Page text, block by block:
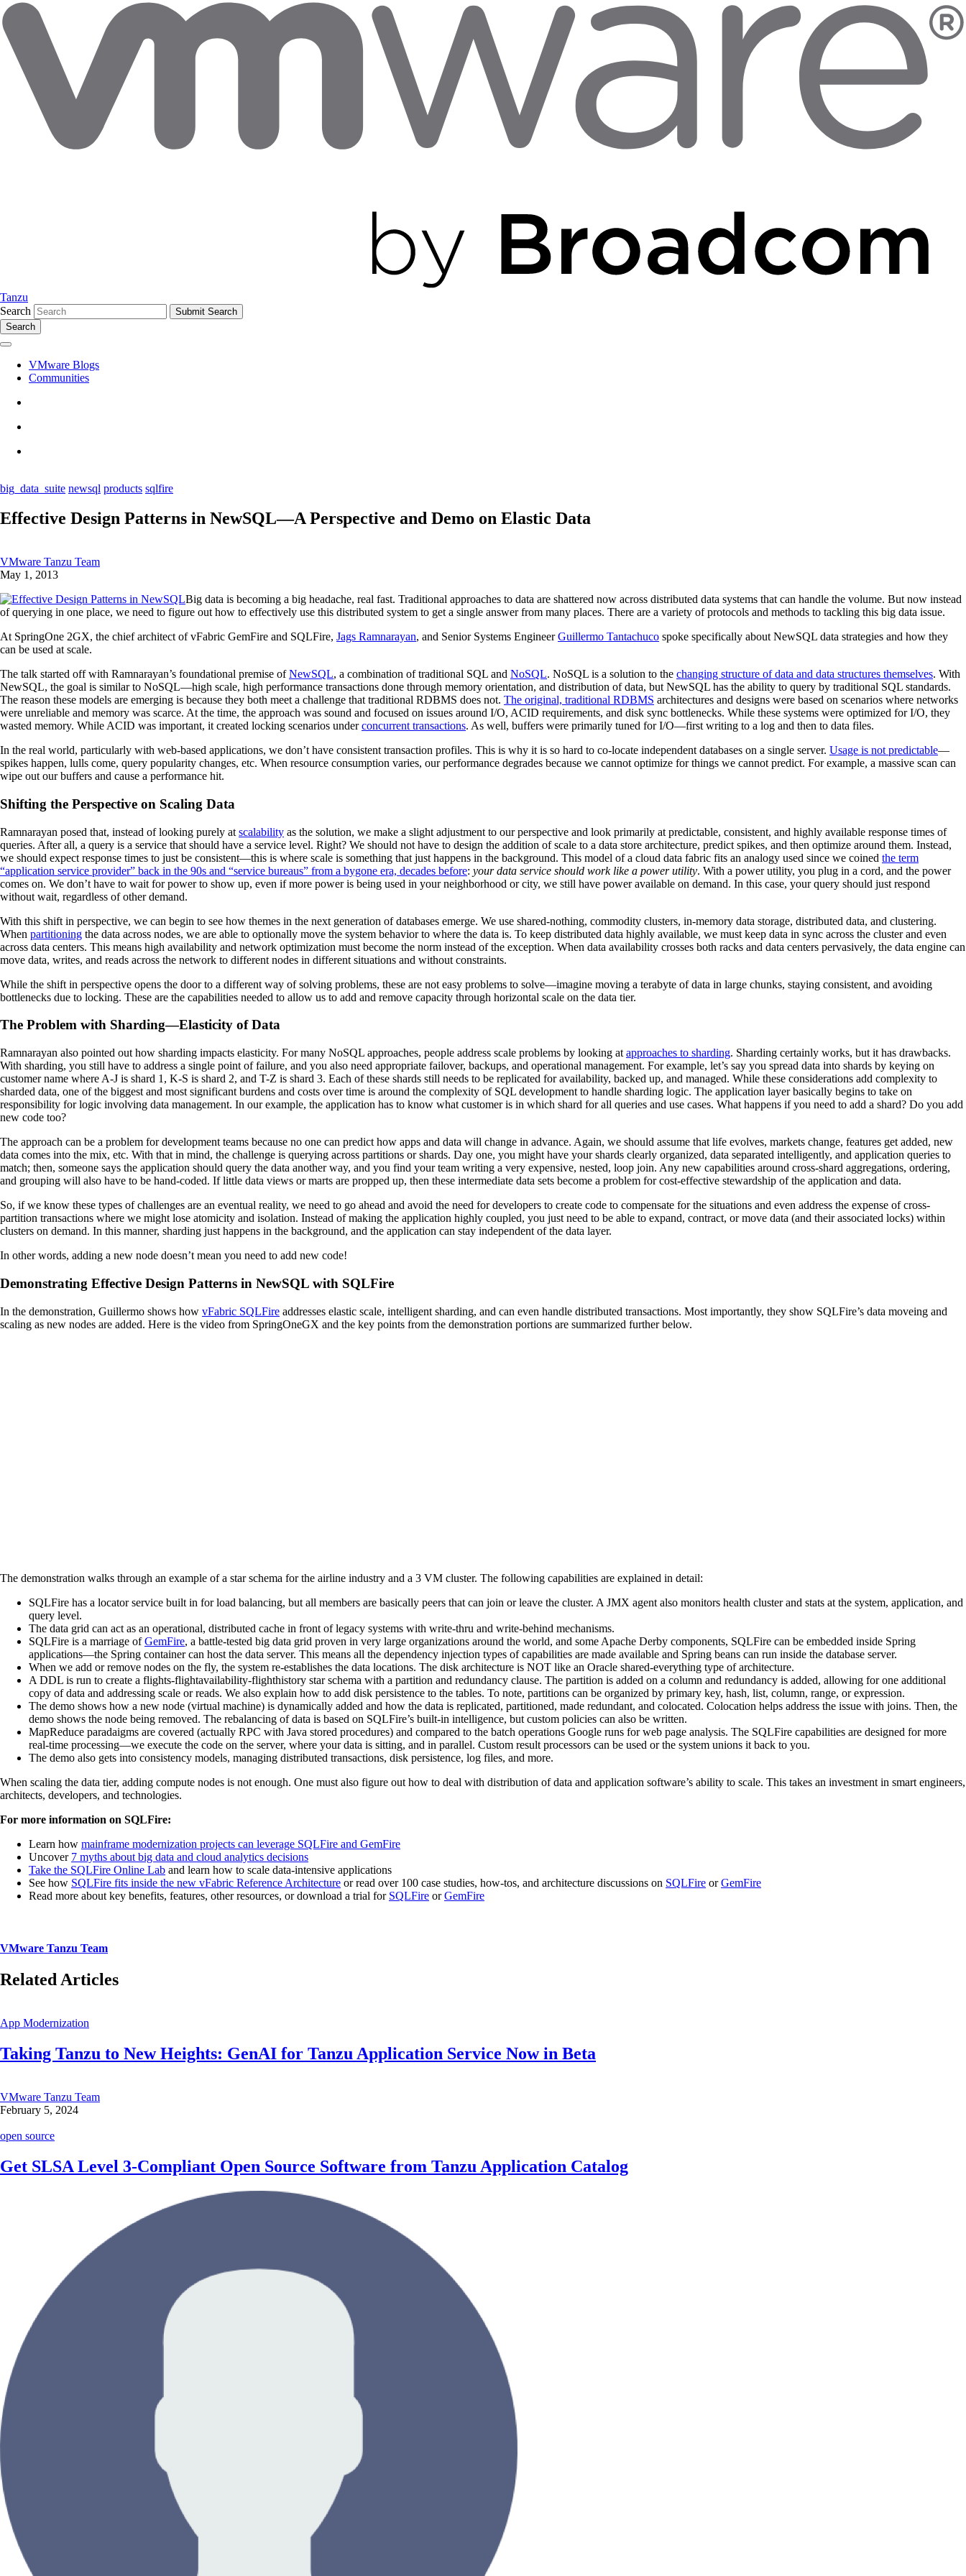
Tanzu
Search
Search
VMware Blogs
Communities
big_data_suite newsql products sqlfire
Effective Design Patterns in NewSQL—A Perspective and Demo on Elastic Data
VMware Tanzu Team
May 1, 2013
Big data is becoming a big headache, real fast. Traditional approaches to data are shattered now across distributed data systems that can handle the volume. But now instead
of querying in one place, we need to figure out how to effectively use this distributed system to get a single answer from many places. There are a variety of protocols and methods to tackling this big data issue.
At SpringOne 2GX, the chief architect of vFabric GemFire and SQLFire, Jags Ramnarayan, and Senior Systems EngineerGuillermo Tantachuco spoke specifically about NewSQL data strategies and how they
can be used at scale.
The talk started off with Ramnarayan’s foundational premise ofNewSQL, a combination of traditional SQL and NoSQL. NoSQL is a solution to the changing structure of data and data structures themselves. With
NewSQL, the goal is similar to NoSQL—high scale, high performance transactions done through memory orientation, and distribution of data, but NewSQL has the ability to query by traditional SQL standards.
The reason these models are emerging is because they both meet a challenge that traditional RDBMS does not. The original, traditional RDBMS architectures and designs were based on scenarios where networks
were unreliable and memory was scarce. At the time, the approach was sound and focused on issues around I/O, ACID requirements, and disk sync bottlenecks. While these systems were optimized for I/O, they
wasted memory. While ACID was important, it created locking scenarios underconcurrent transactions. As well, buffers were primarily tuned for I/O—first writing to a log and then to data files.
In the real world, particularly with web-based applications, we don’t have consistent transaction profiles. This is why it is so hard to co-locate independent databases on a single server. Usage is not predictable—
spikes happen, lulls come, query popularity changes, etc. When resource consumption varies, our performance degrades because we cannot optimize for things we cannot predict. For example, a massive scan can
wipe out our buffers and cause a performance hit.
Shifting the Perspective on Scaling Data
Ramnarayan posed that, instead of looking purely at scalability as the solution, we make a slight adjustment to our perspective and look primarily at predictable, consistent, and highly available response times of
queries. After all, a query is a service that should have a service level. Right? We should not have to design the addition of scale to a data store architecture, predict spikes, and then optimize around them. Instead,
we should expect response times to just be consistent—this is where scale is something that just happens in the background. This model of a cloud data fabric fits an analogy used since we coined the term
“application service provider” back in the 90s and “service bureaus” from a bygone era, decades before: your data service should work like a power utility. With a power utility, you plug in a cord, and the power
comes on. We don’t have to wait for power to show up, even if more power is being used in your neighborhood or city, we still have power available on demand. In this case, your query should just respond
without wait, regardless of other demand.
With this shift in perspective, we can begin to see how themes in the next generation of databases emerge. We use shared-nothing, commodity clusters, in-memory data storage, distributed data, and clustering.
When partitioning the data across nodes, we are able to optionally move the system behavior to where the data is. To keep distributed data highly available, we must keep data in sync across the cluster and even
across data centers. This means high availability and network optimization must become the norm instead of the exception. When data availability crosses both racks and data centers pervasively, the data engine can
move data, writes, and reads across the network to different nodes in different situations and without constraints.
While the shift in perspective opens the door to a different way of solving problems, these are not easy problems to solve—imagine moving a terabyte of data in large chunks, staying consistent, and avoiding
bottlenecks due to locking. These are the capabilities needed to allow us to add and remove capacity through horizontal scale on the data tier.
The Problem with Sharding—Elasticity of Data
Ramnarayan also pointed out how sharding impacts elasticity. For many NoSQL approaches, people address scale problems by looking at approaches to sharding. Sharding certainly works, but it has drawbacks.
With sharding, you still have to address a single point of failure, and you also need appropriate failover, backups, and operational management. For example, let’s say you spread data into shards by keying on
customer name where A-J is shard 1, K-S is shard 2, and T-Z is shard 3. Each of these shards still needs to be replicated for availability, backed up, and managed. While these considerations add complexity to
sharded data, one of the biggest and most significant burdens and costs over time is around the complexity of SQL development to handle sharding logic. The application layer basically begins to take on
responsibility for logic involving data management. In our example, the application has to know what customer is in which shard for all queries and use cases. What happens if you need to add a shard? Do you add
new code too?
The approach can be a problem for development teams because no one can predict how apps and data will change in advance. Again, we should assume that life evolves, markets change, features get added, new
data comes into the mix, etc. With that in mind, the challenge is querying across partitions or shards. Day one, you might have your shards clearly organized, data separated intelligently, and application queries to
match; then, someone says the application should query the data another way, and you find your team writing a very expensive, nested, loop join. Any new capabilities around cross-shard aggregations, ordering,
and grouping will also have to be hand-coded. If little data views or marts are propped up, then these intermediate data sets become a problem for cost-effective stewardship of the application and data.
So, if we know these types of challenges are an eventual reality, we need to go ahead and avoid the need for developers to create code to compensate for the situations and even address the expense of cross-
partition transactions where we might lose atomicity and isolation. Instead of making the application highly coupled, you just need to be able to expand, contract, or move data (and their associated locks) within
clusters on demand. In this manner, sharding just happens in the background, and the application can stay independent of the data layer.
In other words, adding a new node doesn’t mean you need to add new code!
Demonstrating Effective Design Patterns in NewSQL with SQLFire
In the demonstration, Guillermo shows how vFabric SQLFire addresses elastic scale, intelligent sharding, and can even handle distributed transactions. Most importantly, they show SQLFire’s data moveing and
scaling as new nodes are added. Here is the video from SpringOneGX and the key points from the demonstration portions are summarized further below.
The demonstration walks through an example of a star schema for the airline industry and a 3 VM cluster. The following capabilities are explained in detail:
SQLFire has a locator service built in for load balancing, but all members are basically peers that can join or leave the cluster. A JMX agent also monitors health cluster and stats at the system, application, and
query level.
The data grid can act as an operational, distributed cache in front of legacy systems with write-thru and write-behind mechanisms.
SQLFire is a marriage ofGemFire, a battle-tested big data grid proven in very large organizations around the world, and some Apache Derby components, SQLFire can be embedded inside Spring
applications—the Spring container can host the data server. This means all the dependency injection types of capabilities are made available and Spring beans can run inside the database server.
When we add or remove nodes on the fly, the system re-establishes the data locations. The disk architecture is NOT like an Oracle shared-everything type of architecture.
A DDL is run to create a flights-flightavailability-flighthistory star schema with a partition and redundancy clause. The partition is added on a column and redundancy is added, allowing for one additional
copy of data and addressing scale or reads. We also explain how to add disk persistence to the tables. To note, partitions can be organized by primary key, hash, list, column, range, or expression.
The demo shows how a new node (virtual machine) is dynamically added and how the data is replicated, partitioned, made redundant, and colocated. Colocation helps address the issue with joins. Then, the
demo shows the node being removed. The rebalancing of data is based on SQLFire’s built-in intelligence, but custom policies can also be written.
MapReduce paradaigms are covered (actually RPC with Java stored procedures) and compared to the batch operations Google runs for web page analysis. The SQLFire capabilities are designed for more
real-time processing—we execute the code on the server, where your data is sitting, and in parallel. Custom result processors can be used or the system unions it back to you.
The demo also gets into consistency models, managing distributed transactions, disk persistence, log files, and more.
When scaling the data tier, adding compute nodes is not enough. One must also figure out how to deal with distribution of data and application software’s ability to scale. This takes an investment in smart engineers,
architects, developers, and technologies.
For more information on SQLFire:
Learn how mainframe modernization projects can leverage SQLFire and GemFire
Uncover 7 myths about big data and cloud analytics decisions
Take the SQLFire Online Lab and learn how to scale data-intensive applications
See how SQLFire fits inside the new vFabric Reference Architecture or read over 100 case studies, how-tos, and architecture discussions on SQLFire orGemFire
Read more about key benefits, features, other resources, or download a trial for SQLFire orGemFire
VMware Tanzu Team
Related Articles
App Modernization
Taking Tanzu to New Heights: GenAI for Tanzu Application Service Now in Beta
VMware Tanzu Team
February 5, 2024
open source
Get SLSA Level 3-Compliant Open Source Software from Tanzu Application Catalog